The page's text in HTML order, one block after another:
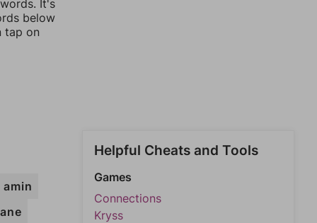
It's
below
tap on
amin
Helpful Cheats and Tools
Games
Connections
Kryss